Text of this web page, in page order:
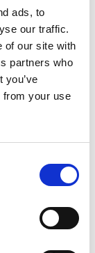
ads, to
our traffic.
of our site with
partners who
you’ve
from your use